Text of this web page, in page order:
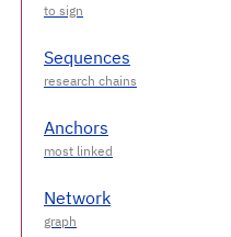
Sequences
Anchors
Network